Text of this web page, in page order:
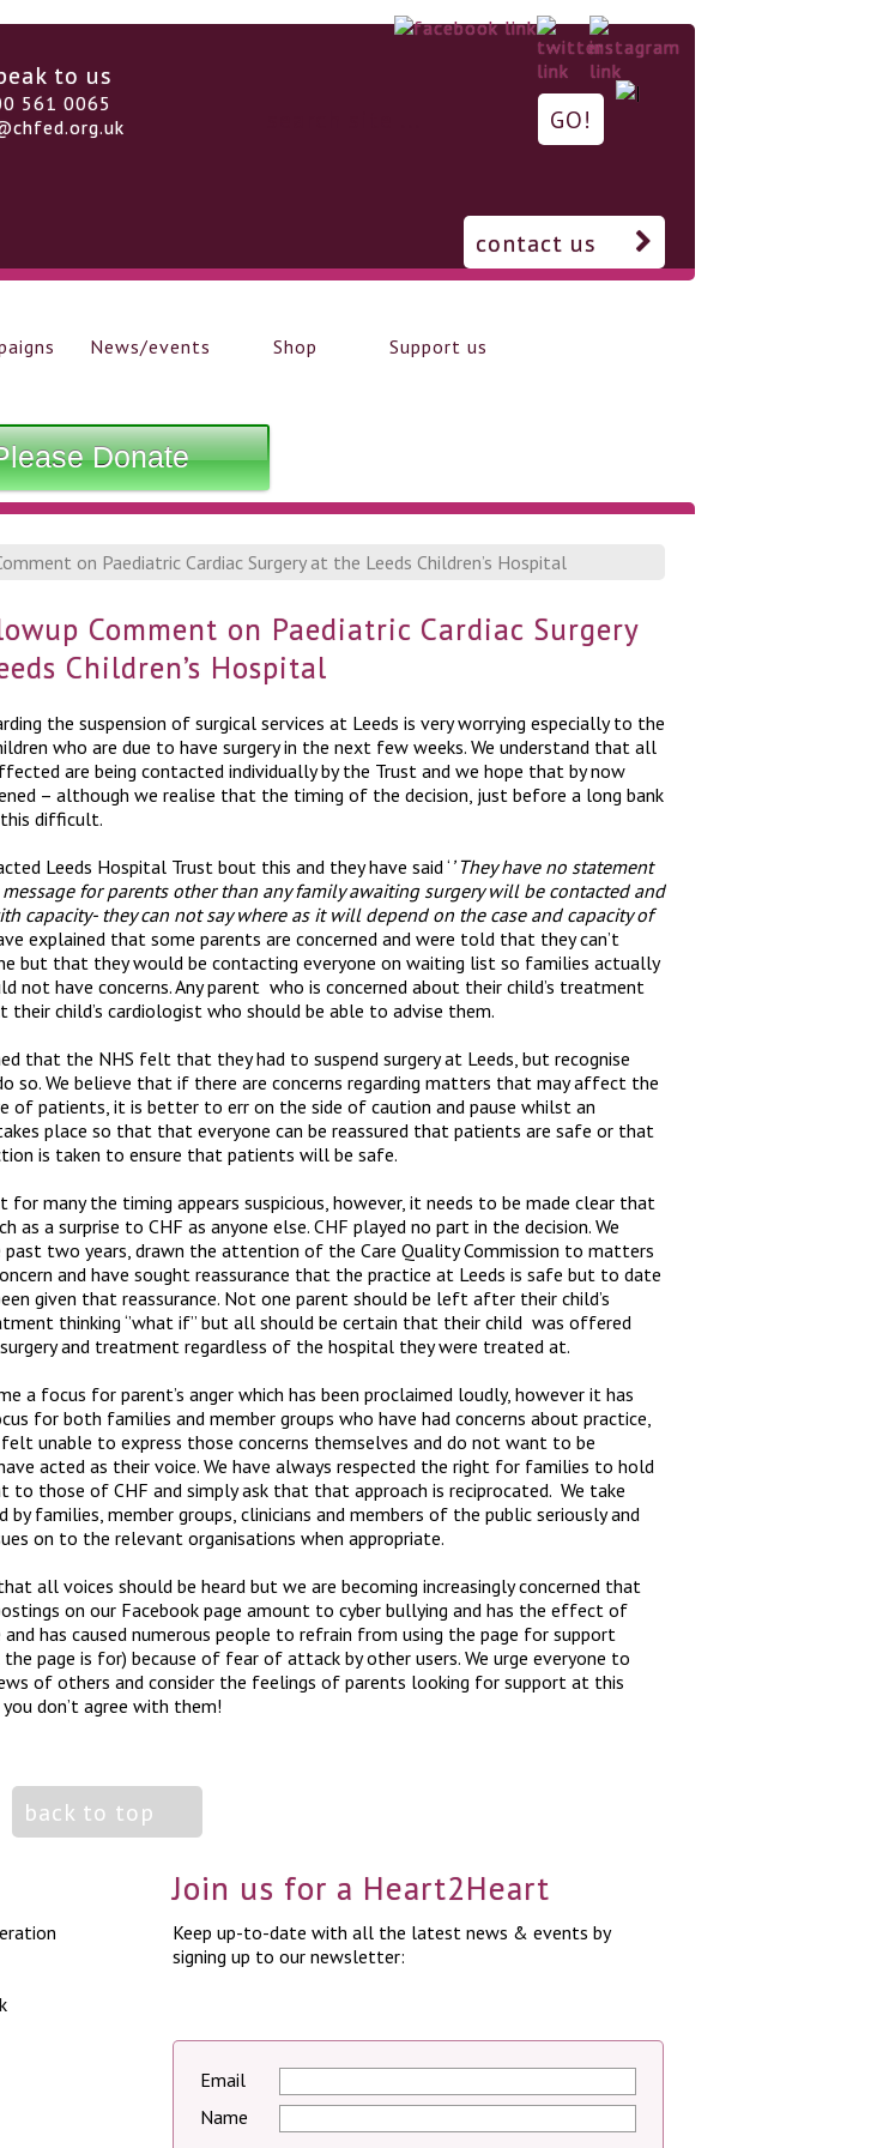
to us
561 0065
contact us
News/events Shop Support us
Donate
on Paediatric Cardiac Surgery at the Leeds Children’s Hospital
Comment on Paediatric Cardiac Surgery
Children’s Hospital
the suspension of surgical services at Leeds is very worrying especially to the
who are due to have surgery in the next few weeks. We understand that all
are being contacted individually by the Trust and we hope that by now
– although we realise that the timing of the decision, just before a long bank
difficult.
Leeds Hospital Trust bout this and they have said ‘ ’ They have no statement
for parents other than any family awaiting surgery will be contacted and
capacity- they can not say where as it will depend on the case and capacity of
explained that some parents are concerned and were told that they can’t
but that they would be contacting everyone on waiting list so families actually
not have concerns. Any parent who is concerned about their child’s treatment
their child’s cardiologist who should be able to advise them.
that the NHS felt that they had to suspend surgery at Leeds, but recognise
so. We believe that if there are concerns regarding matters that may affect the
of patients, it is better to err on the side of caution and pause whilst an
place so that that everyone can be reassured that patients are safe or that
is taken to ensure that patients will be safe.
for many the timing appears suspicious, however, it needs to be made clear that
as a surprise to CHF as anyone else. CHF played no part in the decision. We
past two years, drawn the attention of the Care Quality Commission to matters
and have sought reassurance that the practice at Leeds is safe but to date
given that reassurance. Not one parent should be left after their child’s
thinking ‘’what if’’ but all should be certain that their child was offered
and treatment regardless of the hospital they were treated at.
a focus for parent’s anger which has been proclaimed loudly, however it has
for both families and member groups who have had concerns about practice,
unable to express those concerns themselves and do not want to be
acted as their voice. We have always respected the right for families to hold
to those of CHF and simply ask that that approach is reciprocated. We take
by families, member groups, clinicians and members of the public seriously and
on to the relevant organisations when appropriate.
all voices should be heard but we are becoming increasingly concerned that
on our Facebook page amount to cyber bullying and has the effect of
has caused numerous people to refrain from using the page for support
page is for) because of fear of attack by other users. We urge everyone to
of others and consider the feelings of parents looking for support at this
don’t agree with them!
back to top
Join us for a Heart2Heart
Keep up-to-date with all the latest news & events by
signing up to our newsletter:
Email
Name